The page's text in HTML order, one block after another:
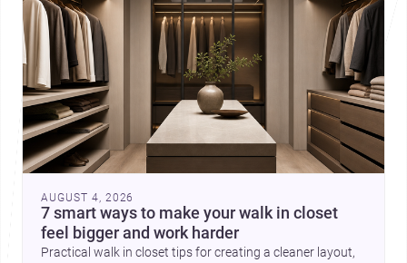
AUGUST 4, 2026
7 smart ways to make your walk in closet
feel bigger and work harder
Practical walk in closet tips for creating a cleaner layout,